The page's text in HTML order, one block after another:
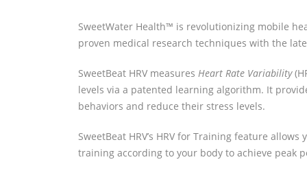
SweetWater Health™ is revolutionizing mobile
proven medical research techniques with the
SweetBeat HRV measures Heart Rate Variability
levels via a patented learning algorithm. It
behaviors and reduce their stress levels.
SweetBeat HRV’s HRV for Training feature
training according to your body to achieve peak